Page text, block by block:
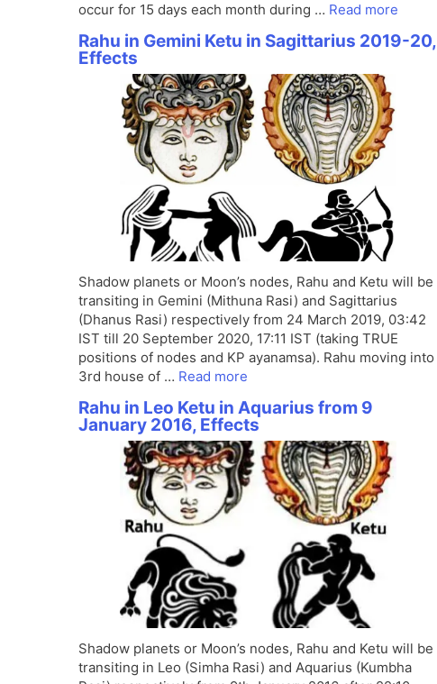
occur for 15 days each month during … Read more
Rahu in Gemini Ketu in Sagittarius 2019-20,
Effects
Shadow planets or Moon’s nodes, Rahu and Ketu will be
transiting in Gemini (Mithuna Rasi) and Sagittarius
(Dhanus Rasi) respectively from 24 March 2019, 03:42
IST till 20 September 2020, 17:11 IST (taking TRUE
positions of nodes and KP ayanamsa). Rahu moving into
3rd house of … Read more
Rahu in Leo Ketu in Aquarius from 9
January 2016, Effects
Shadow planets or Moon’s nodes, Rahu and Ketu will be
transiting in Leo (Simha Rasi) and Aquarius (Kumbha